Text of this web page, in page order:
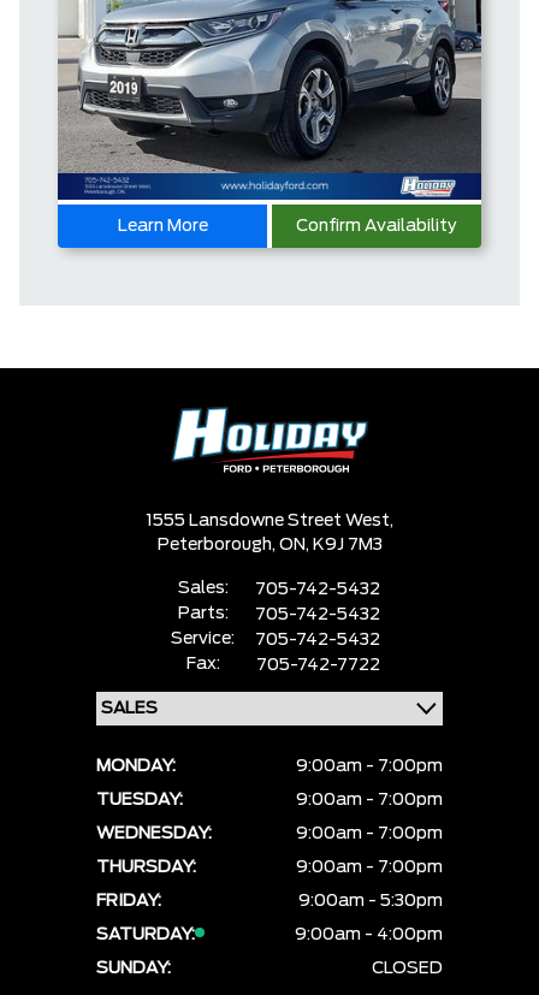
Learn More Confirm Availability
1555 Lansdowne Street West,
Peterborough, ON, K9J 7M3
Sales:
705-742-5432
Parts:
705-742-5432
Service:
705-742-5432
Fax:
705-742-7722
MONDAY:
9:00am - 7:00pm
TUESDAY:
9:00am - 7:00pm
WEDNESDAY:
9:00am - 7:00pm
THURSDAY:
9:00am - 7:00pm
FRIDAY:
9:00am - 5:30pm
SATURDAY:
9:00am - 4:00pm
SUNDAY:
CLOSED